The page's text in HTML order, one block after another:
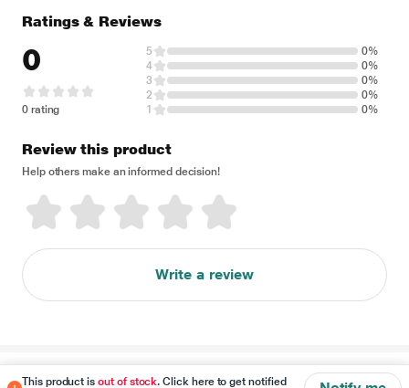
This product isout of stock. Click here to get notified
Ratings & Reviews
0
0 rating
5
0%
4
0%
3
0%
2
0%
1
0%
Review this product
Help others make an informed decision!
Write a review
Disclaimer